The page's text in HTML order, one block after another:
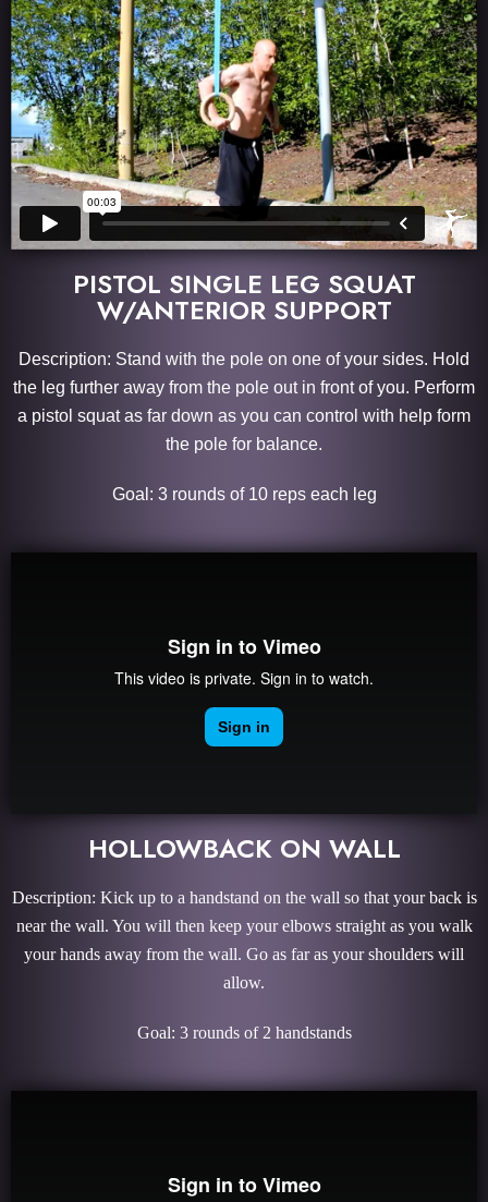
PISTOL SINGLE LEG SQUAT
W/ANTERIOR SUPPORT
Description: Stand with the pole on one of your sides. Hold
the leg further away from the pole out in front of you. Perform
a pistol squat as far down as you can control with help form
the pole for balance.
Goal: 3 rounds of 10 reps each leg
HOLLOWBACK ON WALL
Description: Kick up to a handstand on the wall so that your back is
near the wall. You will then keep your elbows straight as you walk
your hands away from the wall. Go as far as your shoulders will
allow.
Goal: 3 rounds of 2 handstands